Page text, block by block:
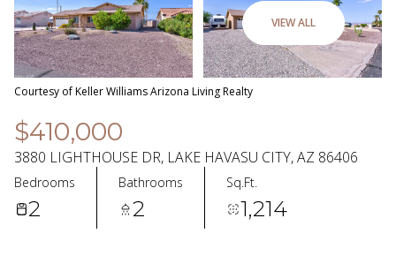
VIEW ALL
Courtesy of Keller Williams Arizona Living Realty
$410,000
3880 LIGHTHOUSE DR, LAKE HAVASU CITY, AZ 86406
Bedrooms
2
Bathrooms
2
Sq.Ft.
1,214
Thursday
06
Aug
Friday